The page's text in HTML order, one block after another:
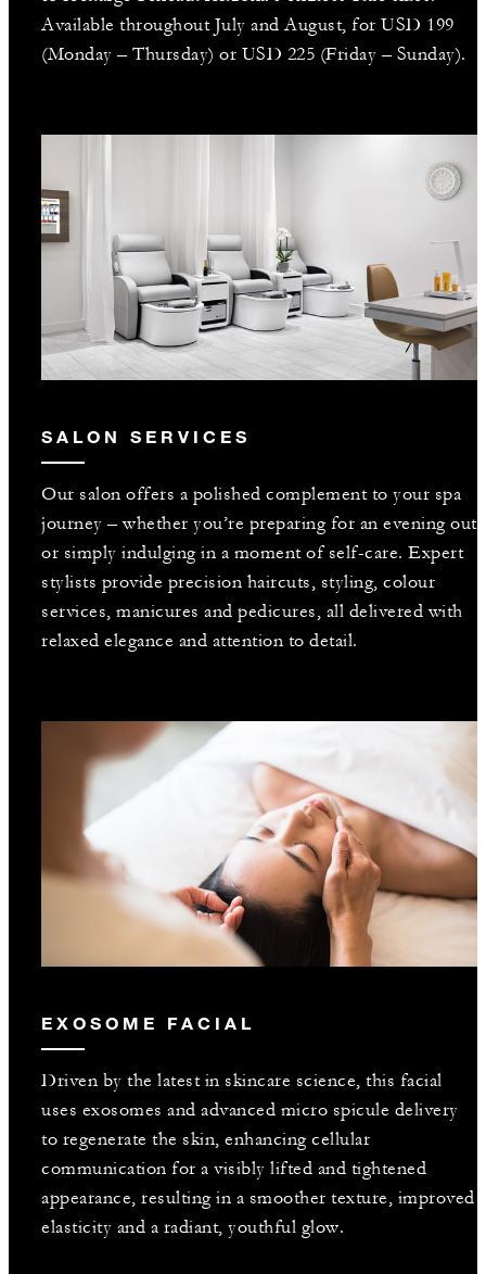
Available throughout July and August, for USD 199
(Monday – Thursday) or USD 225 (Friday – Sunday).
SALON SERVICES
Our salon offers a polished complement to your spa
journey – whether you’re preparing for an evening out
or simply indulging in a moment of self-care. Expert
stylists provide precision haircuts, styling, colour
services, manicures and pedicures, all delivered with
relaxed elegance and attention to detail.
EXOSOME FACIAL
Driven by the latest in skincare science, this facial
uses exosomes and advanced micro spicule delivery
to regenerate the skin, enhancing cellular
communication for a visibly lifted and tightened
appearance, resulting in a smoother texture, improved
elasticity and a radiant, youthful glow.